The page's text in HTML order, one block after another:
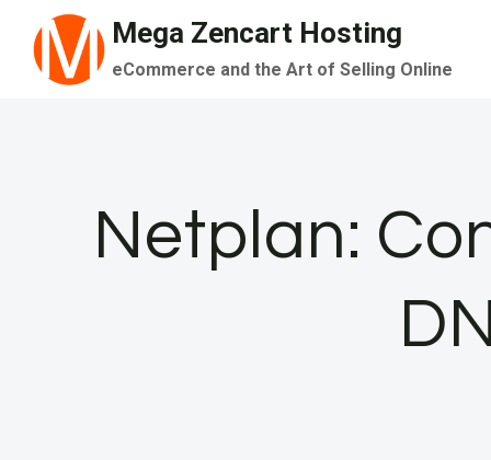
content
Mega Zencart Hosting
eCommerce and the Art of Selling Online
Netplan: